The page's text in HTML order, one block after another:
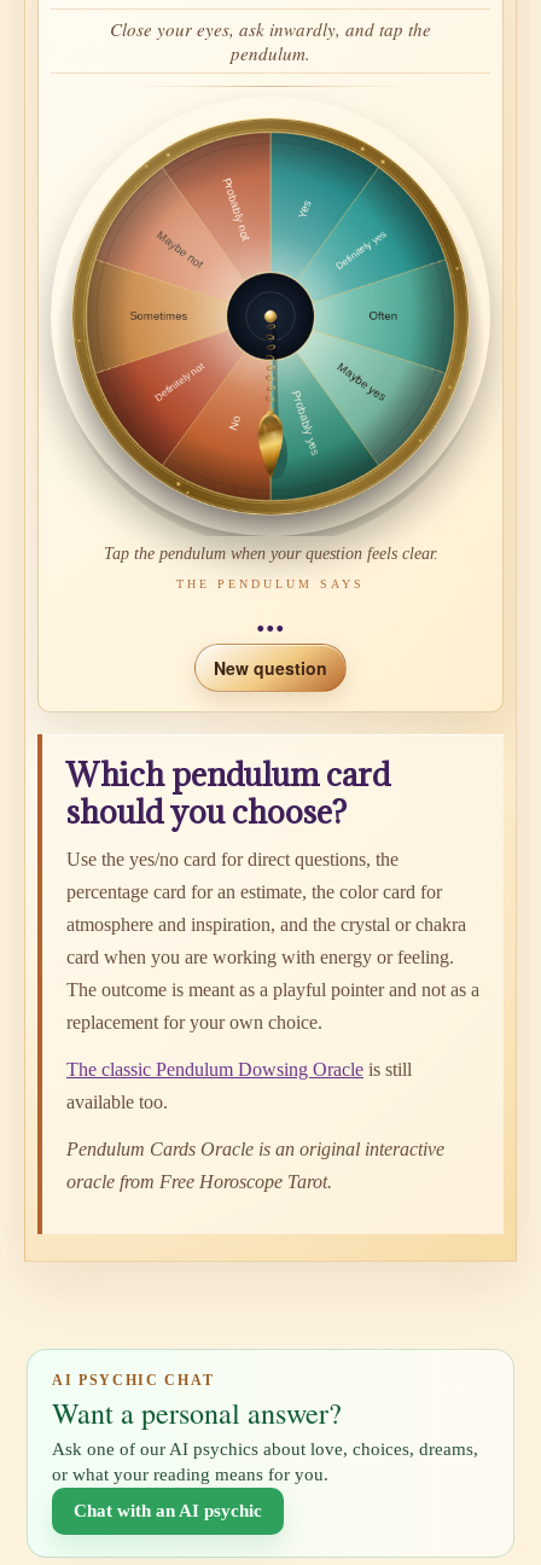
Close your eyes, ask inwardly, and tap the
pendulum.
Tap the pendulum when your question feels clear.
THE PENDULUM SAYS
...
New question
Which pendulum card
should you choose?
Use the yes/no card for direct questions, the
percentage card for an estimate, the color card for
atmosphere and inspiration, and the crystal or chakra
card when you are working with energy or feeling.
The outcome is meant as a playful pointer and not as a
replacement for your own choice.
The classic Pendulum Dowsing Oracle is still
available too.
Pendulum Cards Oracle is an original interactive
oracle from Free Horoscope Tarot.
AI PSYCHIC CHAT
Want a personal answer?
Ask one of our AI psychics about love, choices, dreams,
or what your reading means for you.
Chat with an AI psychic